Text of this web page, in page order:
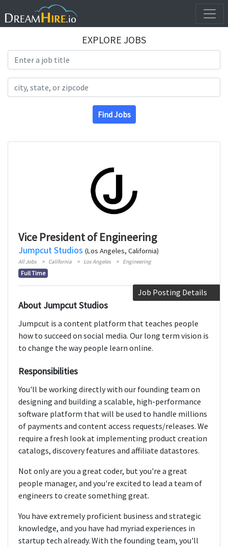
EXPLORE JOBS
Find Jobs
Vice President of Engineering
Jumpcut Studios (Los Angeles, California)
All Jobs California Los Angeles Engineering
Full Time
Job Posting Details
About Jumpcut Studios
Jumpcut is a content platform that teaches people
how to succeed on social media. Our long term vision is
to change the way people learn online.
Responsibilities
You'll be working directly with our founding team on
designing and building a scalable, high-performance
software platform that will be used to handle millions
of payments and content access requests/releases. We
require a fresh look at implementing product creation
catalogs, discovery features and affiliate datastores.
Not only are you a great coder, but you're a great
people manager, and you're excited to lead a team of
engineers to create something great.
You have extremely proficient business and strategic
knowledge, and you have had myriad experiences in
startup tech already. With the founding team, you'll